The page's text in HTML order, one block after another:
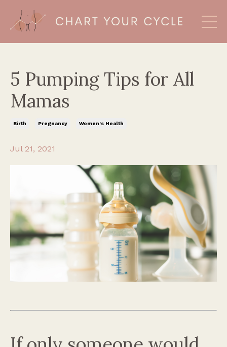
5 Pumping Tips for All
Mamas
Birth Pregnancy Women's Health
Jul 21, 2021